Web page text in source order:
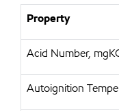
Property
Acid Number,
Autoignition